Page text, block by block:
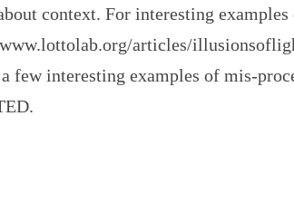
context. For interesting
articles/
few interesting examples of mis-